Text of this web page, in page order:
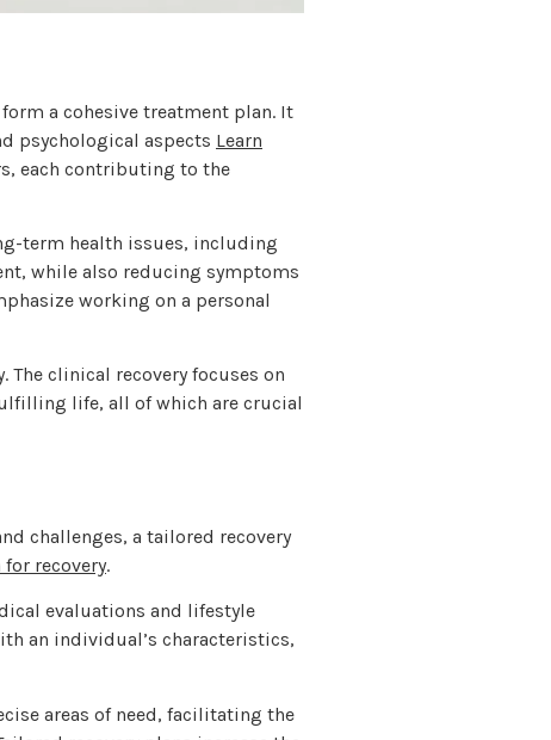
a cohesive treatment plan. It
psychological aspects Learn
each contributing to the
term health issues, including
while also reducing symptoms
working on a personal
clinical recovery focuses on
life, all of which are crucial
challenges, a tailored recovery
recovery.
evaluations and lifestyle
an individual’s characteristics,
areas of need, facilitating the